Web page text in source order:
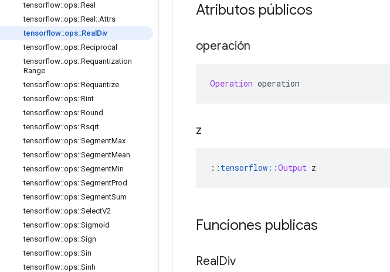
tensorflow::ops::Real
tensorflow::ops::Real ::Attrs
tensorflow::ops::Real Div
tensorflow::ops::Reciprocal
tensorflow::ops::Requantization
Range
tensorflow::ops::Requantize
tensorflow::ops::Rint
tensorflow::ops::Round
tensorflow::ops::Rsqrt
tensorflow::ops::SegmentMax
tensorflow::ops::SegmentMean
tensorflow::ops::SegmentMin
tensorflow::ops::SegmentProd
tensorflow::ops::SegmentSum
tensorflow::ops::SelectV2
tensorflow::ops::Sigmoid
tensorflow::ops::Sign
tensorflow::ops::Sin
tensorflow::ops::Sinh
Atributos públicos
operación
Operation operation
z
:: tensorflow ::Output z
Funciones publicas
RealDiv